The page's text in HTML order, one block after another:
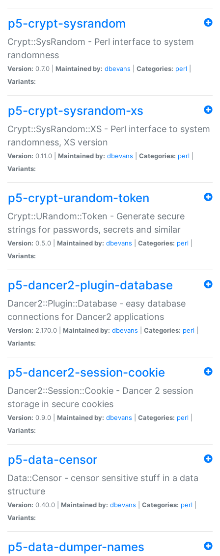
p5-crypt-sysrandom
Crypt::SysRandom - Perl interface to system
randomness
Version: 0.7.0 | Maintained by: dbevans Categories: perl
Variants:
p5-crypt-sysrandom-xs
Crypt::SysRandom::XS - Perl interface to system
randomness, XS version
Version: 0.11.0 | Maintained by: dbevans Categories: perl
Variants:
p5-crypt-urandom-token
Crypt::URandom::Token - Generate secure
strings for passwords, secrets and similar
Version: 0.5.0 | Maintained by: dbevans Categories: perl
Variants:
p5-dancer2-plugin-database
Dancer2::Plugin::Database - easy database
connections for Dancer2 applications
Version: 2.170.0 | Maintained by: dbevans Categories: perl
Variants:
p5-dancer2-session-cookie
Dancer2::Session::Cookie - Dancer 2 session
storage in secure cookies
Version: 0.9.0 | Maintained by: dbevans Categories: perl
Variants:
p5-data-censor
Data::Censor - censor sensitive stuff in a data
structure
Version: 0.40.0 | Maintained by: dbevans Categories: perl
Variants:
p5-data-dumper-names